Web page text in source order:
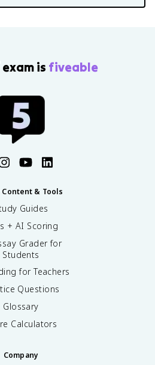
exam is fiveable
Content & Tools
Guides
+ AI Scoring
Grader for
Students
for Teachers
Questions
Glossary
Calculators
Company